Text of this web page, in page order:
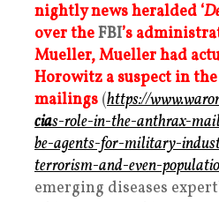
nightly news heralded ‘
over theFBI’s
Mueller, Mueller had
Horowitz a suspect in the
mailings (https://
cias-role-in-the-anthrax-
be-agents-for-military-
terrorism-and-even-
emerging diseases